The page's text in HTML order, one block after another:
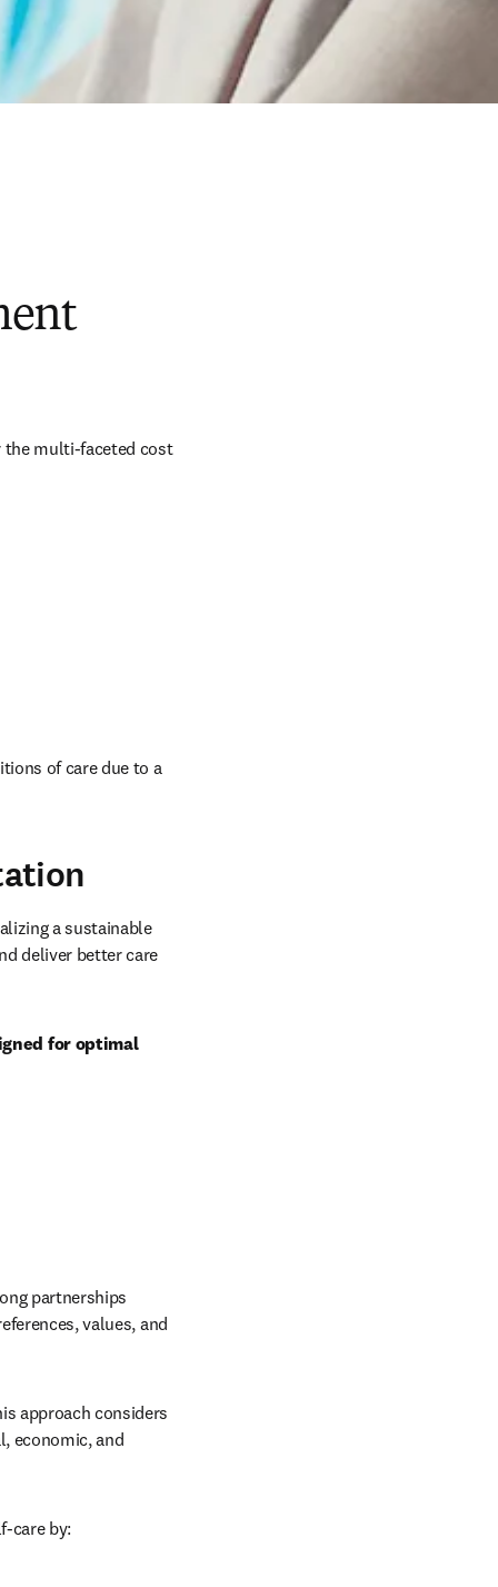
the multi-faceted cost
of care due to a
a sustainable
deliver better care
for optimal
partnerships
values, and
approach considers
economic, and
care by: